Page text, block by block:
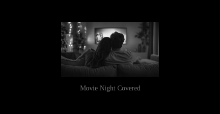
Movie Night Covered